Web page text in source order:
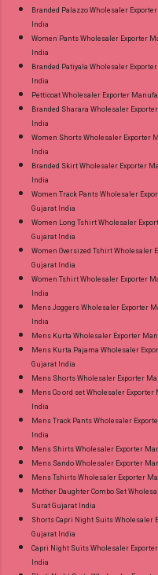
Branded Palazzo Wholesaler
India
Women Pants Wholesaler Exporter
India
Branded Patiyala Wholesaler
India
Petticoat Wholesaler Exporter
Branded Sharara Wholesaler
India
Women Shorts Wholesaler Exporter
India
Branded Skirt Wholesaler Exporter
India
Women Track Pants Wholesaler
Gujarat India
Women Long Tshirt Wholesaler
Gujarat India
Women Oversized Tshirt Wholesaler
Gujarat India
Women Tshirt Wholesaler Exporter
India
Mens Joggers Wholesaler Exporter
India
Mens Kurta Wholesaler Exporter
Mens Kurta Pajama Wholesaler
Gujarat India
Mens Shorts Wholesaler Exporter
Mens Co ord set Wholesaler
India
Mens Track Pants Wholesaler
India
Mens Shirts Wholesaler Exporter
Mens Sando Wholesaler Exporter
Mens Tshirts Wholesaler Exporter
Mother Daughter Combo Set
Surat Gujarat India
Shorts Capri Night Suits Wholesaler
Gujarat India
Capri Night Suits Wholesaler
India